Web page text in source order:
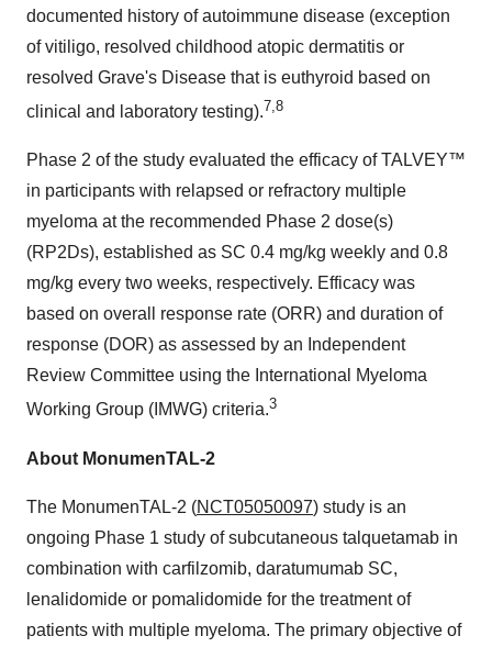
documented history of autoimmune disease (exception
of vitiligo, resolved childhood atopic dermatitis or
resolved Grave's Disease that is euthyroid based on
clinical and laboratory testing).7,8
Phase 2 of the study evaluated the efficacy of TALVEY™
in participants with relapsed or refractory multiple
myeloma at the recommended Phase 2 dose(s)
(RP2Ds), established as SC 0.4 mg/kg weekly and 0.8
mg/kg every two weeks, respectively. Efficacy was
based on overall response rate (ORR) and duration of
response (DOR) as assessed by an Independent
Review Committee using the International Myeloma
Working Group (IMWG) criteria.3
About MonumenTAL-2
The MonumenTAL-2 (NCT05050097) study is an
ongoing Phase 1 study of subcutaneous talquetamab in
combination with carfilzomib, daratumumab SC,
lenalidomide or pomalidomide for the treatment of
patients with multiple myeloma. The primary objective of